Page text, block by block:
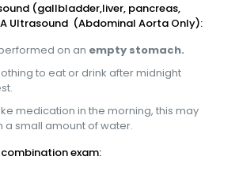
(gallbladder,liver, pancreas,
Ultrasound (Abdominal Aorta Only):
on an empty stomach.
to eat or drink after midnight
medication in the morning, this may
a small amount of water.
exam: